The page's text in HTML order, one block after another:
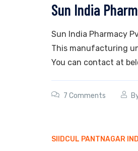
Sun India
Sun India Pharmacy
This manufacturing
You can contact at
7 Comments
SIIDCUL PANTNAGAR